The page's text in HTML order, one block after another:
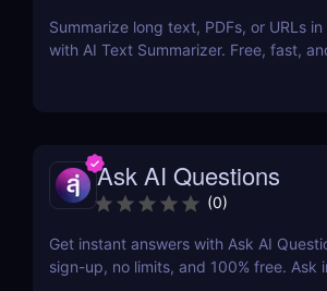
Summarize long text, PDFs, or URLs
with AI Text Summarizer. Free, fast,
Ask AI Questions
(0)
Get instant answers with Ask AI
sign-up, no limits, and 100% free. Ask